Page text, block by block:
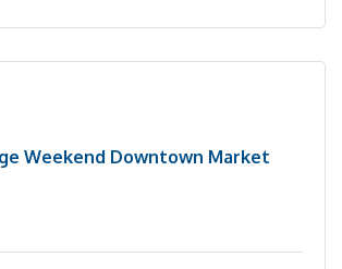
Weekend Downtown Market